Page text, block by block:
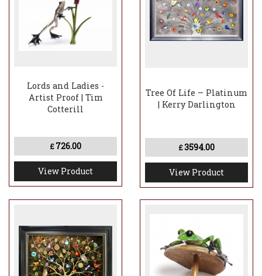
Lords and Ladies -
Artist Proof | Tim
Cotterill
£ 726.00
View Product
Tree Of Life – Platinum
| Kerry Darlington
£3594.00
View Product